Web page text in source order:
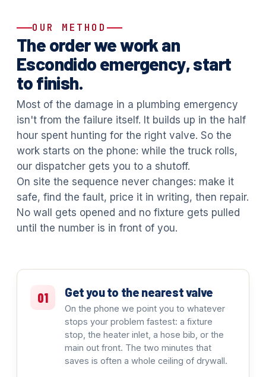
OUR METHOD
The order we work an
Escondido emergency, start
to finish.
Most of the damage in a plumbing emergency
isn't from the failure itself. It builds up in the half
hour spent hunting for the right valve. So the
work starts on the phone: while the truck rolls,
our dispatcher gets you to a shutoff.
On site the sequence never changes: make it
safe, find the fault, price it in writing, then repair.
No wall gets opened and no fixture gets pulled
until the number is in front of you.
01 Get you to the nearest valve
On the phone we point you to whatever
stops your problem fastest: a fixture
stop, the heater inlet, a hose bib, or the
main out front. The two minutes that
saves is often a whole ceiling of drywall.